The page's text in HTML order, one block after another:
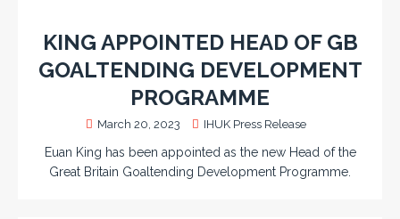
KING APPOINTED HEAD OF GB
GOALTENDING DEVELOPMENT
PROGRAMME
March 20, 2023 IHUK Press Release
Euan King has been appointed as the new Head of the
Great Britain Goaltending Development Programme.